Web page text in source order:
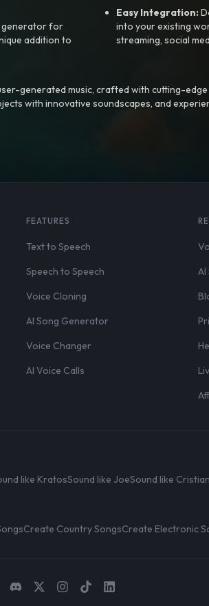
generator for
addition to
Easy Integration:
into your existing
streaming, social
generated music, crafted with cutting-
with innovative soundscapes, and
FEATURES
Text to Speech
Speech to Speech
Voice Cloning
AI Song Generator
Voice Changer
AI Voice Calls
AI
like KratosSound like JoeSound like
Create Country SongsCreate Electronic